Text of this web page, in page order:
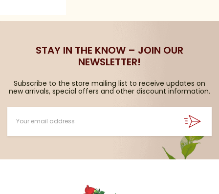
STAY IN THE KNOW – JOIN OUR
NEWSLETTER!
Subscribe to the store mailing list to receive updates on
new arrivals, special offers and other discount information.